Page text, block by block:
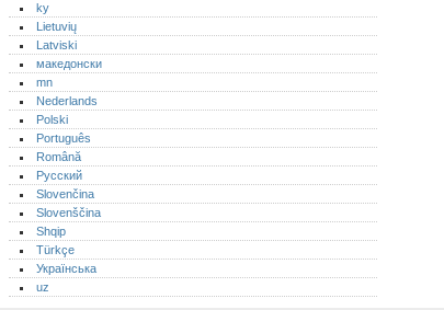
ky
Lietuvių
Latviski
македонски
mn
Nederlands
Polski
Português‎
Română
Русский
Slovenčina
Slovenščina
Shqip
Türkçe
Українська
uz